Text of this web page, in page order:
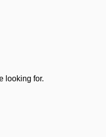
looking for.